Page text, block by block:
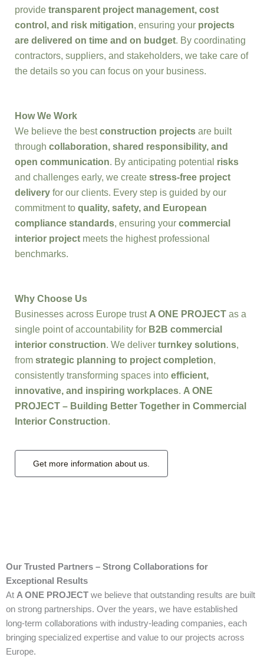
provide transparent project management, cost
control, and risk mitigation, ensuring your projects
are delivered on time and on budget. By coordinating
contractors, suppliers, and stakeholders, we take care of
the details so you can focus on your business.
How We Work
We believe the bestconstruction projects are built
through collaboration, shared responsibility, and
open communication. By anticipating potential risks
and challenges early, we create stress-free project
delivery for our clients. Every step is guided by our
commitment to quality, safety, and European
compliance standards, ensuring your commercial
interior project meets the highest professional
benchmarks.
Why Choose Us
Businesses across Europe trust A ONE PROJECT as a
single point of accountability for B2B commercial
interior construction. We deliver turnkey solutions,
from strategic planning to project completion,
consistently transforming spaces into efficient,
innovative, and inspiring workplaces. A ONE
PROJECT – Building Better Together in Commercial
Interior Construction.
Get more information about us.
Our Trusted Partners – Strong Collaborations for
Exceptional Results
At A ONE PROJECT we believe that outstanding results are built
on strong partnerships. Over the years, we have established
long-term collaborations with industry-leading companies, each
bringing specialized expertise and value to our projects across
Europe.